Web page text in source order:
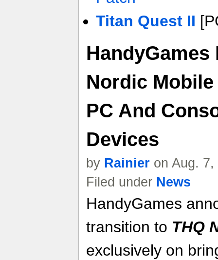
Titan Quest II
HandyGames
Nordic
PC And
Devices
by Rainier on Aug.
Filed under News
HandyGames
transition to THQ
exclusively on